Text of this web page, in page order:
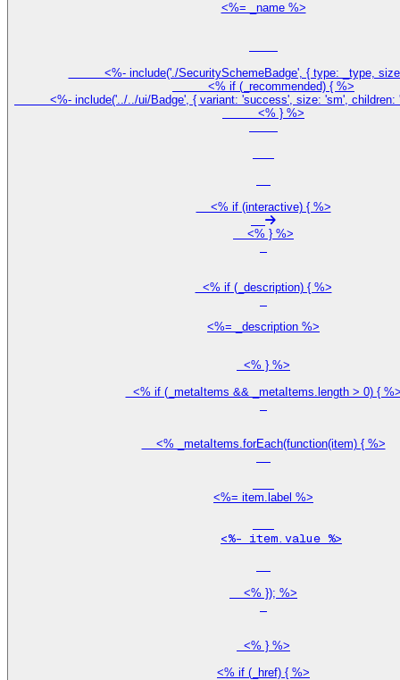
<%= _name %>
<%- include('./SecuritySchemeBadge', { type: _type,
          <% if (_recommended) { %>
<%- include('../../ui/Badge', { variant: 'success', size: 'sm',
          <% } %>
    <% if (interactive) { %>
    <% } %>
  <% if (_description) { %>
<%= _description %>
  <% } %>
<% if (_metaItems && _metaItems.length > 0) {
    <% _metaItems.forEach(function(item) { %>
<%= item.label %>
<%- item.value %>
    <% }); %>
  <% } %>